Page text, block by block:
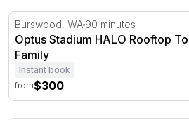
Optus Stadium HALO Rooftop
Burswood, WA 90 minutes
Optus Stadium HALO Rooftop
Family
Instant book
from$300